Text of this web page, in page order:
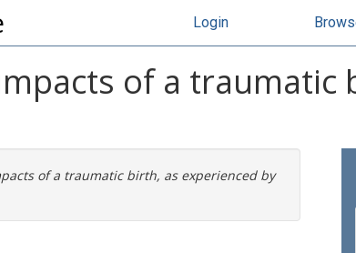
Login
of a traumatic
of a traumatic birth, as experienced by